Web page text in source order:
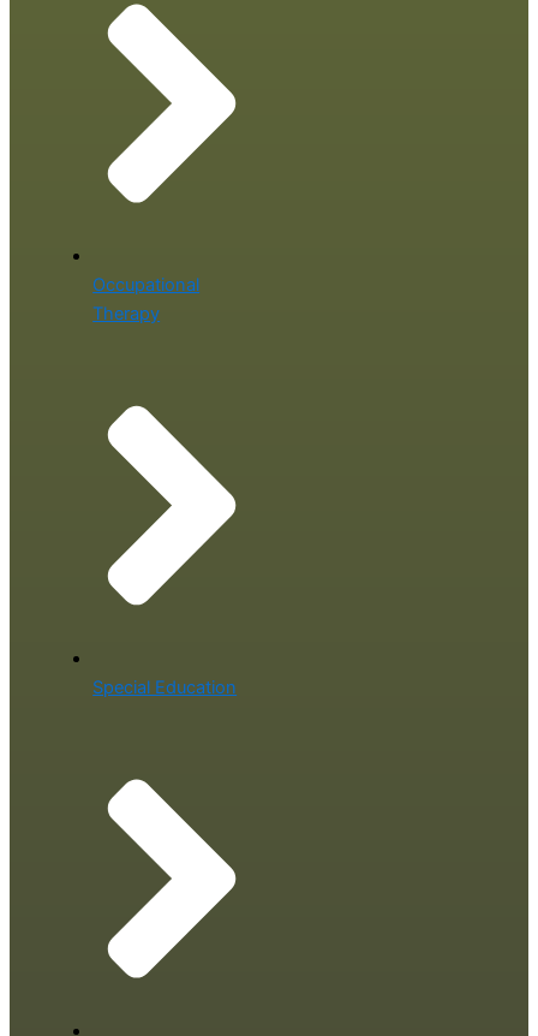
Occupational
Therapy
Special Education